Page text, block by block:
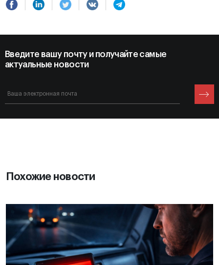
Введите вашу почту и получайте самые
актуальные новости
Похожие новости